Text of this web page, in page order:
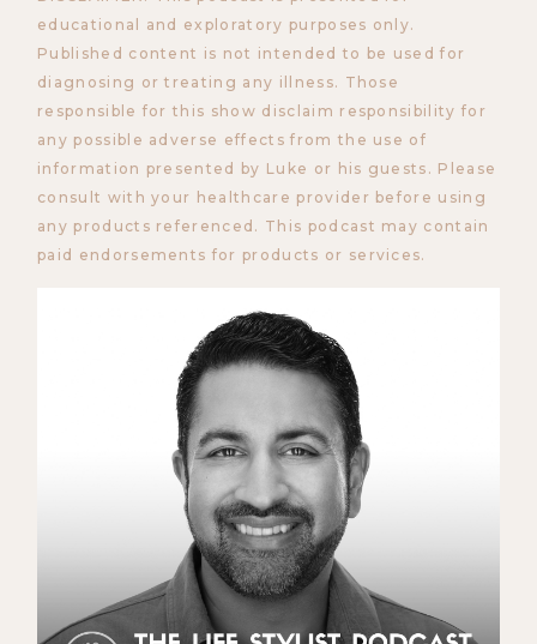
educational and exploratory purposes only.
Published content is not intended to be used for
diagnosing or treating any illness. Those
responsible for this show disclaim responsibility for
any possible adverse effects from the use of
information presented by Luke or his guests. Please
consult with your healthcare provider before using
any products referenced. This podcast may contain
paid endorsements for products or services.